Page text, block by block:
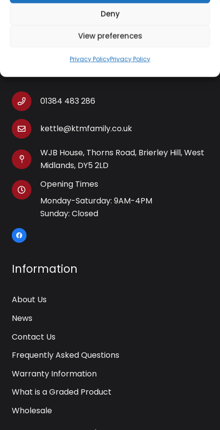
Deny
View preferences
Privacy PolicyPrivacy Policy
pouring with no drips or spills.
Contact Information
01384 483 286
kettle@ktmfamily.co.uk
WJB House, Thorns Road, Brierley Hill, West
Midlands, DY5 2LD
Opening Times
Monday-Saturday: 9AM-4PM
Sunday: Closed
Information
About Us
News
Contact Us
Frequently Asked Questions
Warranty Information
What is a Graded Product
Wholesale